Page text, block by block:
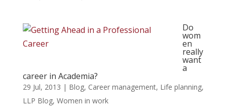
Do
wom
en
really
want
a
career in Academia?
29 Jul, 2013 | Blog, Career management, Life planning,
LLP Blog, Women in work